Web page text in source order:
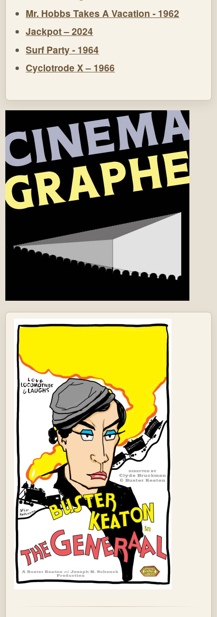
Mr. Hobbs Takes A Vacation - 1962
Jackpot – 2024
Surf Party - 1964
Cyclotrode X – 1966